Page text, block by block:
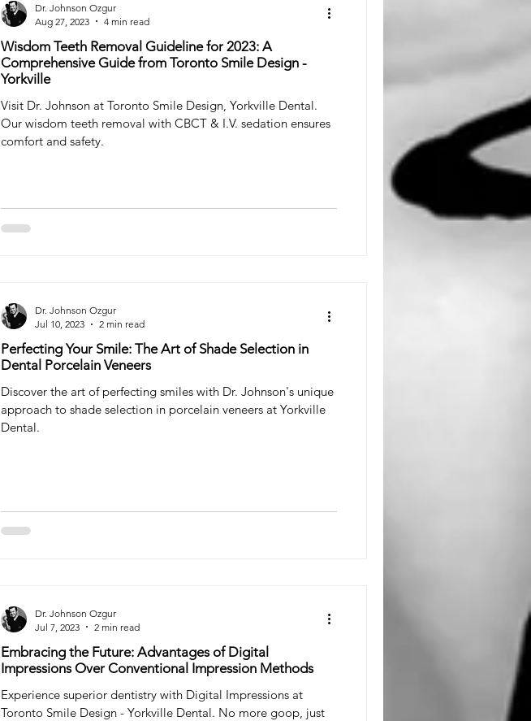
Wisdom Teeth Removal Guideline for 2023: A
Comprehensive Guide from Toronto Smile Design -
Yorkville
Visit Dr. Johnson at Toronto Smile Design, Yorkville Dental.
Our wisdom teeth removal with CBCT & I.V. sedation ensures
comfort and safety.
Dr. Johnson Ozgur
Aug 27, 2023
4 min read
Perfecting Your Smile: The Art of Shade Selection in
Dental Porcelain Veneers
Discover the art of perfecting smiles with Dr. Johnson's unique
approach to shade selection in porcelain veneers at Yorkville
Dental.
Dr. Johnson Ozgur
Jul 10, 2023
2 min read
Embracing the Future: Advantages of Digital
Impressions Over Conventional Impression Methods
Experience superior dentistry with Digital Impressions at
Toronto Smile Design - Yorkville Dental. No more goop, just
Dr. Johnson Ozgur
Jul 7, 2023
2 min read